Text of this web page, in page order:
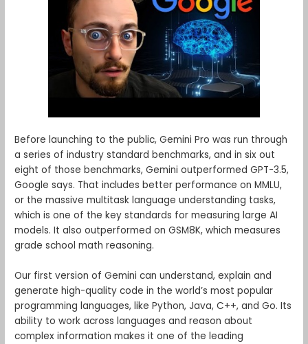
Before launching to the public, Gemini Pro was run through
a series of industry standard benchmarks, and in six out
eight of those benchmarks, Gemini outperformed GPT-3.5,
Google says. That includes better performance on MMLU,
or the massive multitask language understanding tasks,
which is one of the key standards for measuring large AI
models. It also outperformed on GSM8K, which measures
grade school math reasoning.
Our first version of Gemini can understand, explain and
generate high-quality code in the world’s most popular
programming languages, like Python, Java, C++, and Go. Its
ability to work across languages and reason about
complex information makes it one of the leading